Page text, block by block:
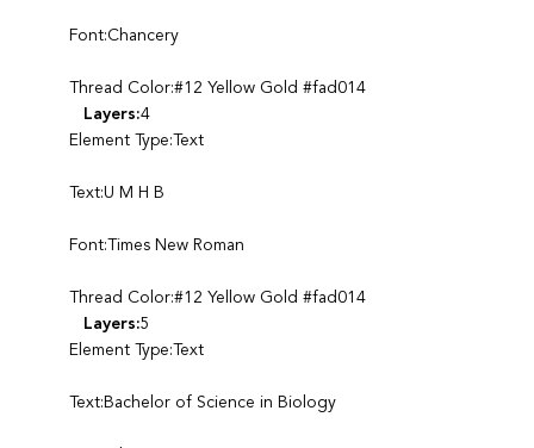
Font:Chancery
Thread Color:#12 Yellow Gold #fad014
Layers:4
Element Type:Text
Text:U M H B
Font:Times New Roman
Thread Color:#12 Yellow Gold #fad014
Layers:5
Element Type:Text
Text:Bachelor of Science in Biology